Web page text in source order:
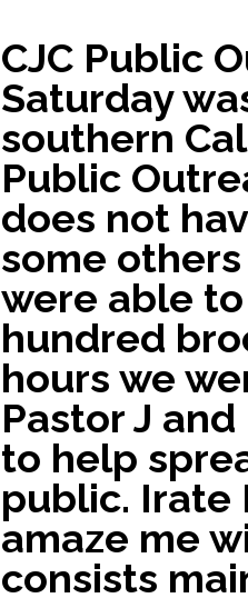
CJC Public
Saturday
southern
Public
does not
some
were able
hundred
hours we
Pastor J
to help
public. Irate
amaze me
consists